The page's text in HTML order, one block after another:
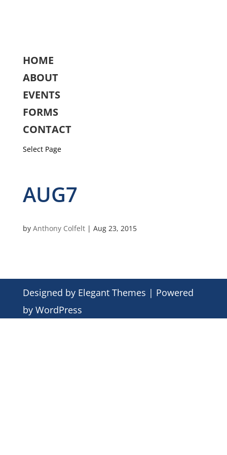
HOME
ABOUT
EVENTS
FORMS
CONTACT
Select Page
AUG7
by Anthony Colfelt| Aug 23, 2015
Designed by Elegant Themes | Powered
by WordPress